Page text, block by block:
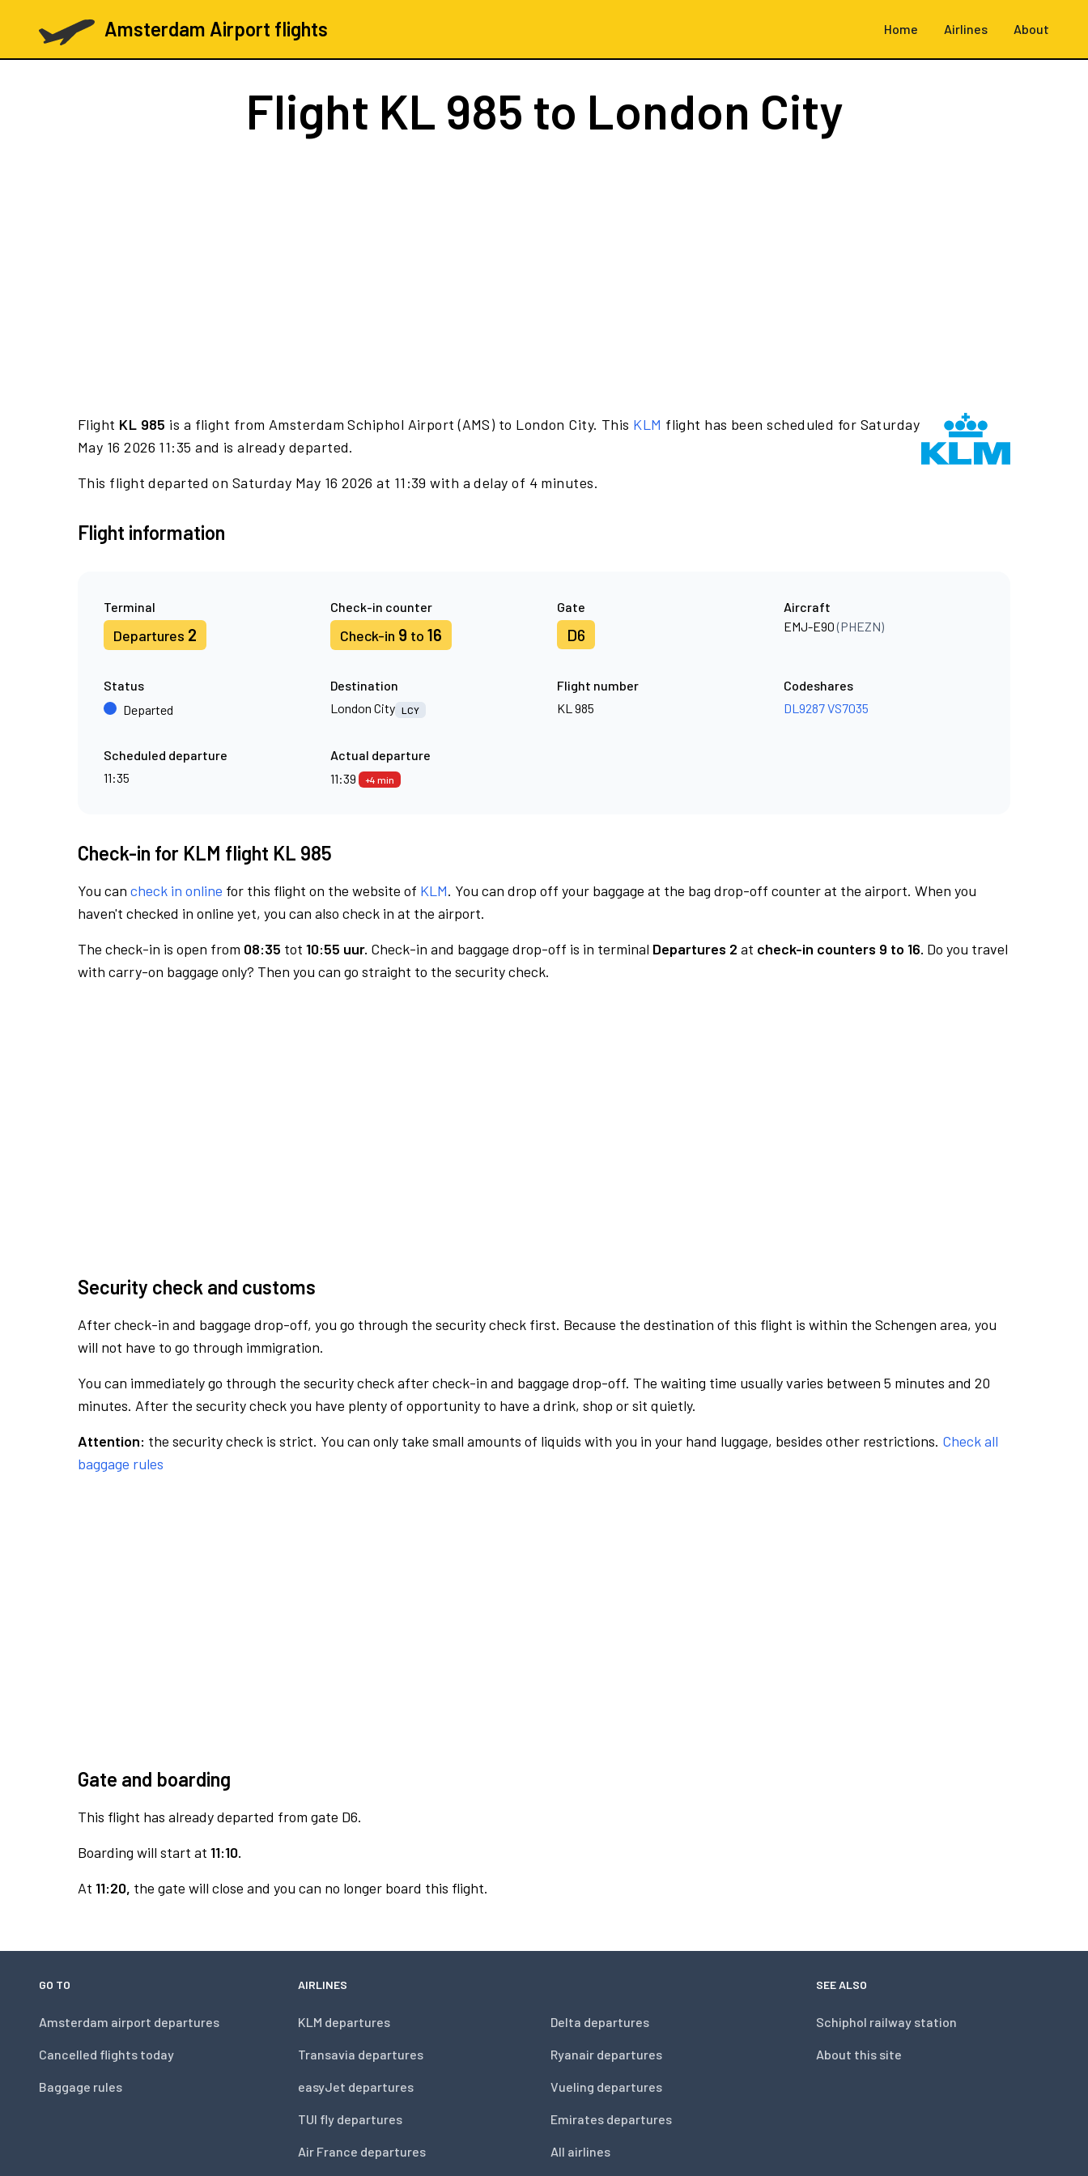
Amsterdam Airport flights Home Airlines About
Flight KL 985 to London City
Flight KL 985 is a flight from Amsterdam Schiphol Airport (AMS) to London City. This KLM flight has been scheduled for Saturday
May 16 2026 11:35 and is already departed.
This flight departed on Saturday May 16 2026 at 11:39 with a delay of 4 minutes.
Flight information
Terminal
Departures 2
Check-in counter
Check-in 9 to 16
Gate
D6
Aircraft
EMJ-E90(PHEZN)
Status
Departed
Destination
London City LCY
Flight number
KL 985
Codeshares
DL9287VS7035
Scheduled departure
11:35
Actual departure
11:39
+4 min
Check-in for KLM flight KL 985
You can check in online for this flight on the website of KLM. You can drop off your baggage at the bag drop-off counter at the airport. When you
haven't checked in online yet, you can also check in at the airport.
The check-in is open from 08:35 tot 10:55 uur. Check-in and baggage drop-off is in terminal Departures 2 at check-in counters 9 to 16. Do you travel
with carry-on baggage only? Then you can go straight to the security check.
Security check and customs
After check-in and baggage drop-off, you go through the security check first. Because the destination of this flight is within the Schengen area, you
will not have to go through immigration.
You can immediately go through the security check after check-in and baggage drop-off. The waiting time usually varies between 5 minutes and 20
minutes. After the security check you have plenty of opportunity to have a drink, shop or sit quietly.
Attention: the security check is strict. You can only take small amounts of liquids with you in your hand luggage, besides other restrictions. Check all
baggage rules
Gate and boarding
This flight has already departed from gate D6.
Boarding will start at 11:10.
At 11:20, the gate will close and you can no longer board this flight.
GO TO
Amsterdam airport departures
Cancelled flights today
Baggage rules
AIRLINES
KLM departures
Transavia departures
easyJet departures
TUI fly departures
Air France departures
Delta departures
Ryanair departures
Vueling departures
Emirates departures
All airlines
SEE ALSO
Schiphol railway station
About this site